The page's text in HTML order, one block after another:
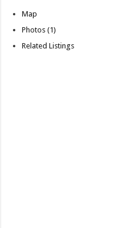
Map
Photos (1)
Related Listings